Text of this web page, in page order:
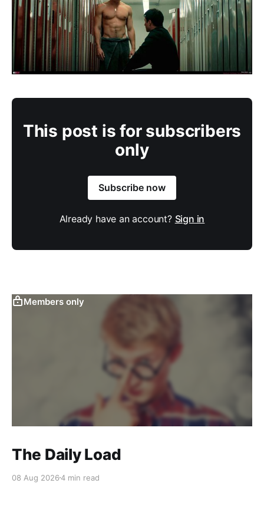
This post is for subscribers
only
Subscribe now
Already have an account? Sign in
Members only
The Daily Load
08 Aug 20264 min read